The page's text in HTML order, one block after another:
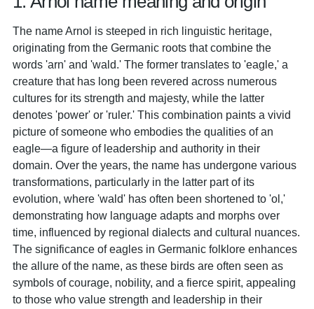
The name Arnol is steeped in rich linguistic heritage,
originating from the Germanic roots that combine the
words 'arn' and 'wald.' The former translates to 'eagle,' a
creature that has long been revered across numerous
cultures for its strength and majesty, while the latter
denotes 'power' or 'ruler.' This combination paints a vivid
picture of someone who embodies the qualities of an
eagle—a figure of leadership and authority in their
domain. Over the years, the name has undergone various
transformations, particularly in the latter part of its
evolution, where 'wald' has often been shortened to 'ol,'
demonstrating how language adapts and morphs over
time, influenced by regional dialects and cultural nuances.
The significance of eagles in Germanic folklore enhances
the allure of the name, as these birds are often seen as
symbols of courage, nobility, and a fierce spirit, appealing
to those who value strength and leadership in their